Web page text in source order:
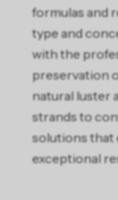
formulas and
type and
with the
preservation
natural luster
strands to
solutions that
exceptional